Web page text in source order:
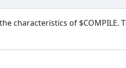
characteristics of